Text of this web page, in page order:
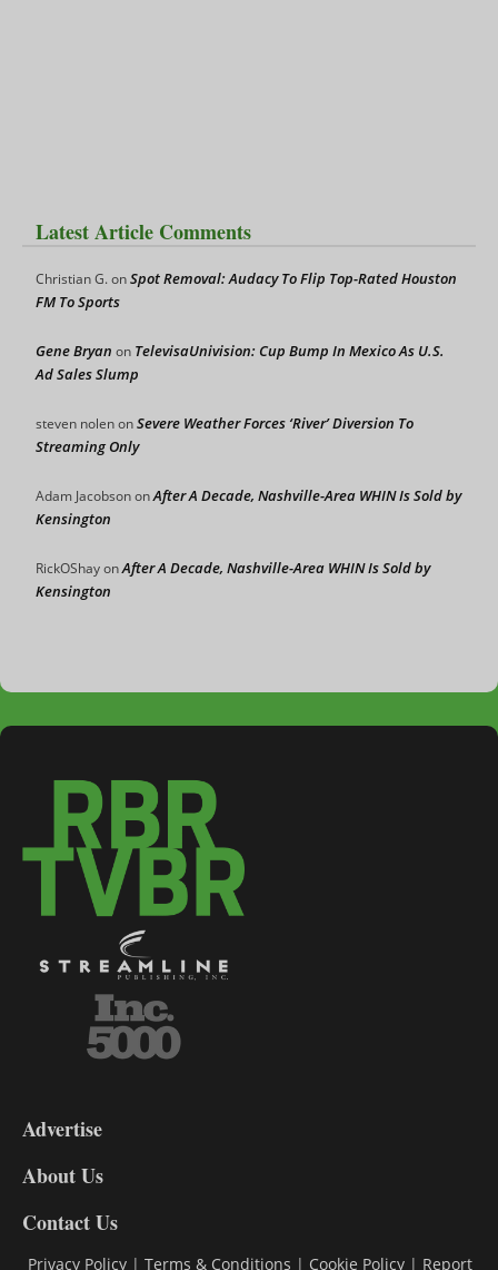
Latest Article Comments
Christian G.onSpot Removal: Audacy To Flip Top-Rated Houston
FM To Sports
Gene Bryan on TelevisaUnivision: Cup Bump In Mexico As U.S.
Ad Sales Slump
steven nolenonSevere Weather Forces ‘River’ Diversion To
Streaming Only
Adam JacobsononAfter A Decade, Nashville-Area WHIN Is Sold by
Kensington
RickOShayonAfter A Decade, Nashville-Area WHIN Is Sold by
Kensington
DL9
Advertise
About Us
Contact Us
Privacy Policy | Terms & Conditions | Cookie Policy | Report